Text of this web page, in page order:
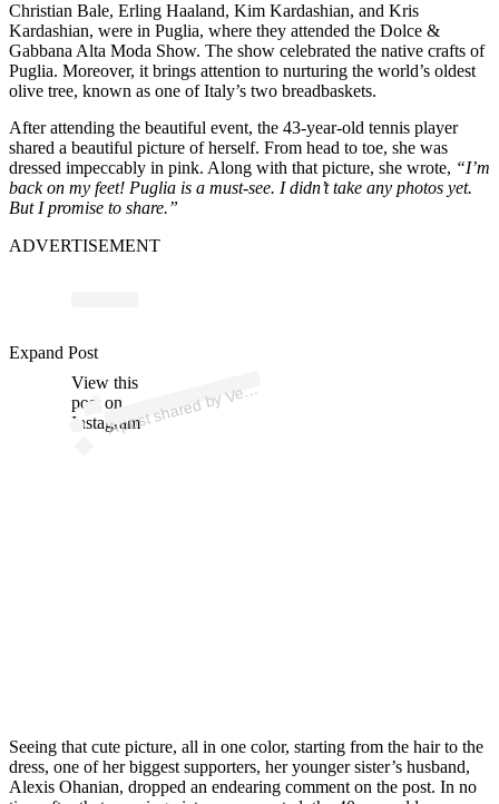
Christian Bale, Erling Haaland, Kim Kardashian, and Kris
Kardashian, were in Puglia, where they attended the Dolce &
Gabbana Alta Moda Show. The show celebrated the native crafts of
Puglia. Moreover, it brings attention to nurturing the world’s oldest
olive tree, known as one of Italy’s two breadbaskets.
After attending the beautiful event, the 43-year-old tennis player
shared a beautiful picture of herself. From head to toe, she was
dressed impeccably in pink. Along with that picture, she wrote, “I’m
back on my feet! Puglia is a must-see. I didn’t take any photos yet.
But I promise to share.”
ADVERTISEMENT
View this
post on
Instagram
A
p
ost s
h
ar
e
d
by
V
en
us
Willi
a
ms (
@v
e
n
us
willi
a
ms)
Expand Post
Seeing that cute picture, all in one color, starting from the hair to the
dress, one of her biggest supporters, her younger sister’s husband,
Alexis Ohanian, dropped an endearing comment on the post. In no